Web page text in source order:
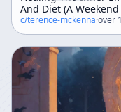
And Diet (A
c/terence-mckenna·over